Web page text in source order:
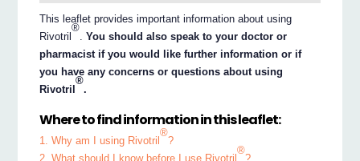
This leaflet provides important information about using
Rivotril
®
.You should also speak to your doctor or
pharmacist if you would like further information or if
you have any concerns or questions about using
Rivotril
®
.
Where to find information in this leaflet:
1. Why am I using Rivotril
®
?
2. What should I know before I use Rivotril
®
?